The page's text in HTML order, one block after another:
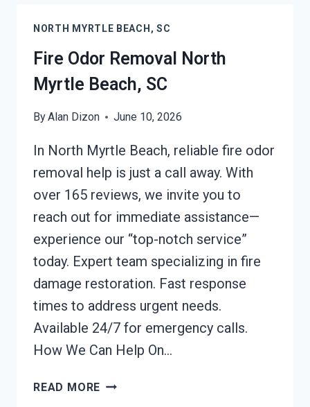
BEACH,
SC
NORTH MYRTLE BEACH, SC
Fire Odor Removal North
Myrtle Beach, SC
ByAlan Dizon June 10, 2026
In North Myrtle Beach, reliable fire odor
removal help is just a call away. With
over 165 reviews, we invite you to
reach out for immediate assistance—
experience our “top-notch service”
today. Expert team specializing in fire
damage restoration. Fast response
times to address urgent needs.
Available 24/7 for emergency calls.
How We Can Help On…
READ MORE FIRE